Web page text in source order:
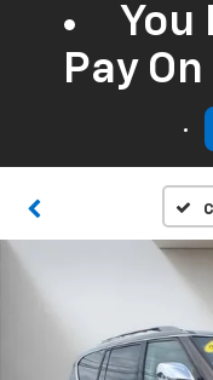
You
Pay